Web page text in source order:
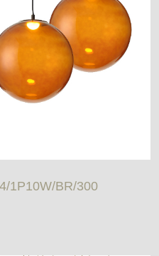
1P10W/BR/300